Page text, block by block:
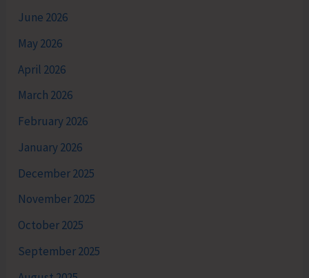
June 2026
May 2026
April 2026
March 2026
February 2026
January 2026
December 2025
November 2025
October 2025
September 2025